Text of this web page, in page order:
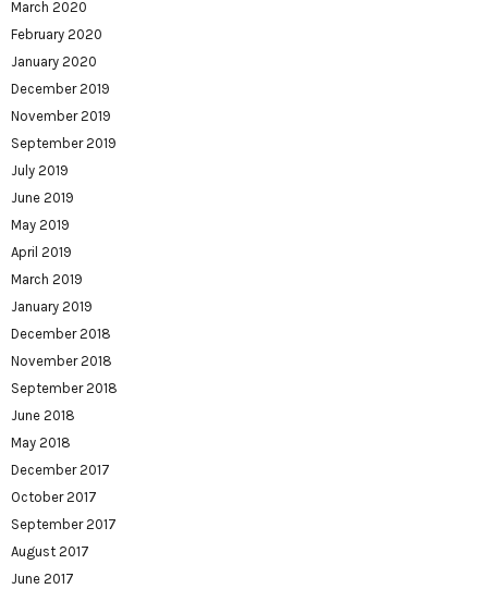
March 2020
February 2020
January 2020
December 2019
November 2019
September 2019
July 2019
June 2019
May 2019
April 2019
March 2019
January 2019
December 2018
November 2018
September 2018
June 2018
May 2018
December 2017
October 2017
September 2017
August 2017
June 2017